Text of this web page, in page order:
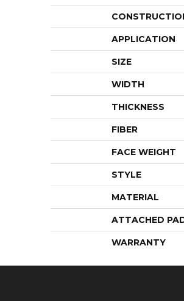
APPLICATION
SIZE
WIDTH
THICKNESS
FIBER
FACE WEIGHT
STYLE
MATERIAL
ATTACHED
WARRANTY